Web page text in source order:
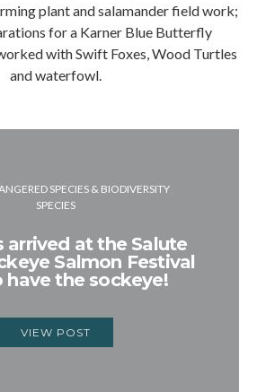
plant and salamander field work;
for a Karner Blue Butterfly
with Swift Foxes, Wood Turtles
and waterfowl.
SPECIES & BIODIVERSITY
SPECIES
arrived at the Salute
Salmon Festival
have the sockeye!
VIEW POST